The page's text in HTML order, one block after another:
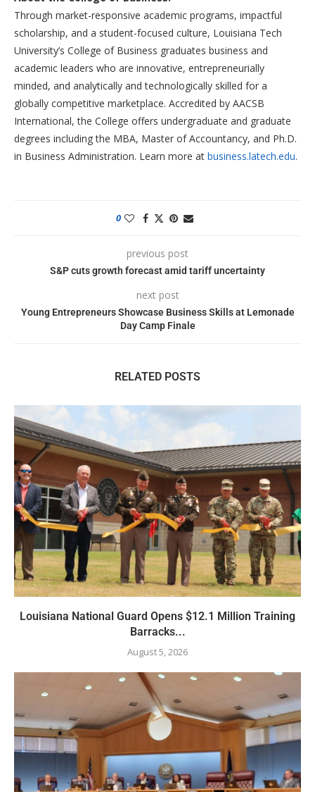
Through market-responsive academic programs, impactful
scholarship, and a student-focused culture, Louisiana Tech
University’s College of Business graduates business and
academic leaders who are innovative, entrepreneurially
minded, and analytically and technologically skilled for a
globally competitive marketplace. Accredited by AACSB
International, the College offers undergraduate and graduate
degrees including the MBA, Master of Accountancy, and Ph.D.
in Business Administration. Learn more at business.latech.edu.
0
previous post
S&P cuts growth forecast amid tariff uncertainty
next post
Young Entrepreneurs Showcase Business Skills at Lemonade
Day Camp Finale
RELATED POSTS
Louisiana National Guard Opens $12.1 Million Training
Barracks...
August 5, 2026